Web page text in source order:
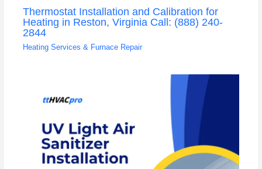
Thermostat Installation and Calibration for
Heating in Reston, Virginia Call: (888) 240-
2844
Heating Services & Furnace Repair